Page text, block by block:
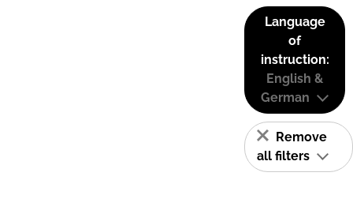
Language
of
instruction:
English &
German
Remove
all filters